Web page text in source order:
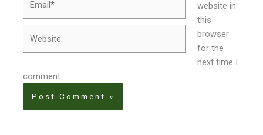
website in
this
browser
for the
next time I
comment.